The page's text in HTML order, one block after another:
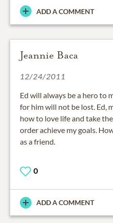
ADD A COMMENT
Jeannie Baca
12/24/2011
Ed will always be a hero to
for him will not be lost. Ed,
how to love life and take
order achieve my goals.
as a friend.
0
ADD A COMMENT